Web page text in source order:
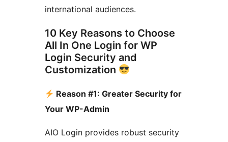
international audiences.
10 Key Reasons to Choose
All In One Login for WP
Login Security and
Customization
Reason #1: Greater Security for
Your WP-Admin
AIO Login provides robust security